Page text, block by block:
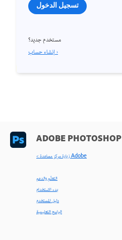
تسجيل الدخول
مستخدم جديد؟
إنشاء حساب ›
ADOBE PHOTOSHOP
< زيارة مركز مساعدة Adobe
التعلّم والدعم
بدء الاستخدام
دليل المستخدم
البرامج التعليمية